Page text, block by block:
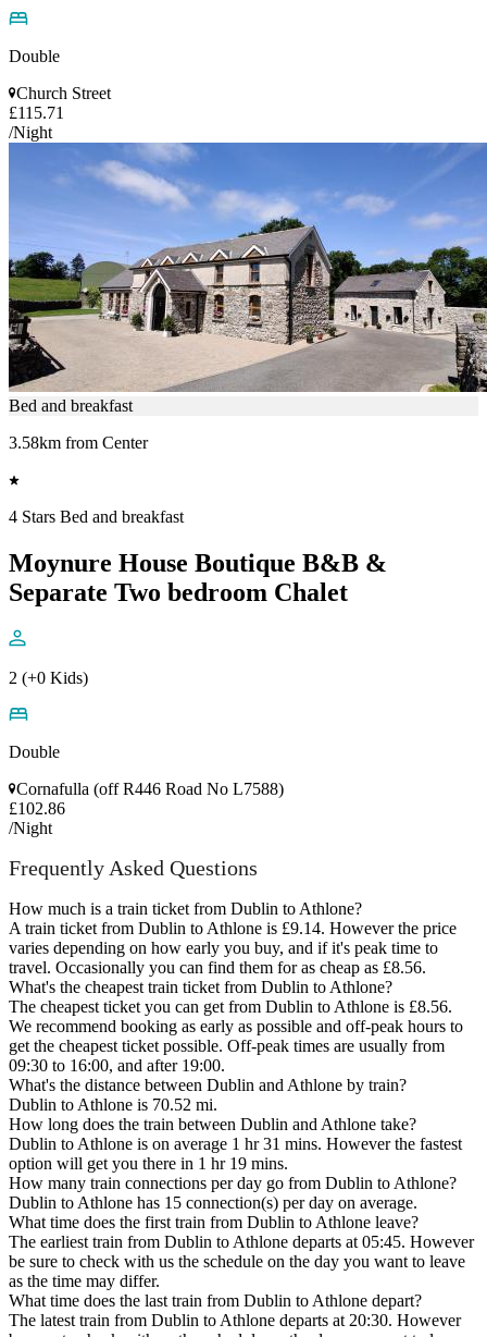
Double
Church Street
£115.71
/Night
Bed and breakfast
3.58km from Center
4 Stars Bed and breakfast
Moynure House Boutique B&B &
Separate Two bedroom Chalet
2 (+0 Kids)
Double
Cornafulla (off R446 Road No L7588)
£102.86
/Night
Frequently Asked Questions
How much is a train ticket from Dublin to Athlone?
A train ticket from Dublin to Athlone is £9.14. However the price
varies depending on how early you buy, and if it's peak time to
travel. Occasionally you can find them for as cheap as £8.56.
What's the cheapest train ticket from Dublin to Athlone?
The cheapest ticket you can get from Dublin to Athlone is £8.56.
We recommend booking as early as possible and off-peak hours to
get the cheapest ticket possible. Off-peak times are usually from
09:30 to 16:00, and after 19:00.
What's the distance between Dublin and Athlone by train?
Dublin to Athlone is 70.52 mi.
How long does the train between Dublin and Athlone take?
Dublin to Athlone is on average 1 hr 31 mins. However the fastest
option will get you there in 1 hr 19 mins.
How many train connections per day go from Dublin to Athlone?
Dublin to Athlone has 15 connection(s) per day on average.
What time does the first train from Dublin to Athlone leave?
The earliest train from Dublin to Athlone departs at 05:45. However
be sure to check with us the schedule on the day you want to leave
as the time may differ.
What time does the last train from Dublin to Athlone depart?
The latest train from Dublin to Athlone departs at 20:30. However